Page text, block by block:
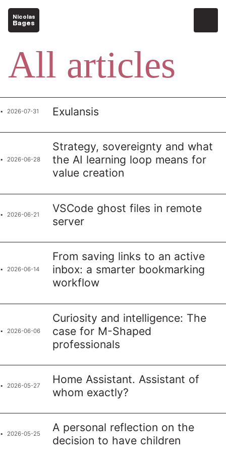
Nicolas
Bages
All articles
2026-07-31 Exulansis
2026-06-28
Strategy, sovereignty and what
the AI learning loop means for
value creation
2026-06-21
VSCode ghost files in remote
server
2026-06-14
From saving links to an active
inbox: a smarter bookmarking
workflow
2026-06-06
Curiosity and intelligence: The
case for M-Shaped
professionals
2026-05-27
Home Assistant. Assistant of
whom exactly?
2026-05-25
A personal reflection on the
decision to have children